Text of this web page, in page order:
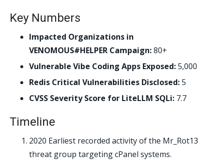
Key Numbers
Impacted Organizations in
VENOMOUS#HELPER Campaign:80+
Vulnerable Vibe Coding Apps Exposed:5,000
Redis Critical Vulnerabilities Disclosed:5
CVSS Severity Score for LiteLLM SQLi: 7.7
Timeline
2020 Earliest recorded activity of the Mr_Rot13
threat group targeting cPanel systems.